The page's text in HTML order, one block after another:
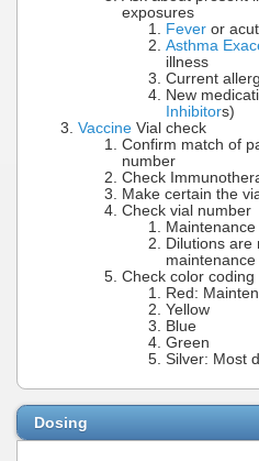
exposures
Fever or
Asthma
illness
Current
New
Inhibitors)
Vaccine Vial check
Confirm match of
number
Check
Make certain the
Check vial number
Dilutions are
maintenance
Check color
Red:
Yellow
Blue
Green
Silver: Most
Dosing